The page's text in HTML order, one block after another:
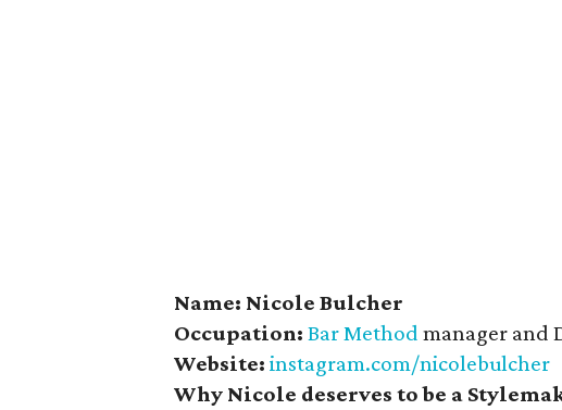
Name: Nicole Bulcher
Occupation: Bar Method manager and
Website: instagram.com/nicolebulcher
Why Nicole deserves to be a